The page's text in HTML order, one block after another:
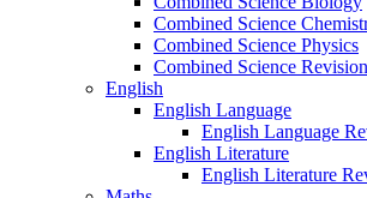
Combined Science
Combined Science Physics
Combined Science Revision
English
English Language
English Language
English Literature
English Literature